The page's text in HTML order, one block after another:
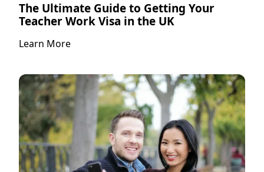
The Ultimate Guide to Getting Your
Teacher Work Visa in the UK
Learn More